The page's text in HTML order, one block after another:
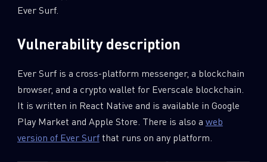
Ever Surf.
Vulnerability description
Ever Surf is a cross-platform messenger, a blockchain
browser, and a crypto wallet for Everscale blockchain.
It is written in React Native and is available in Google
Play Market and Apple Store. There is also a web
version of Ever Surfthat runs on any platform.